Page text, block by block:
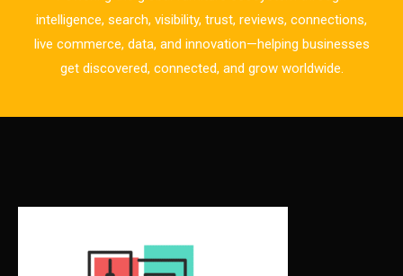
Business Excellence Desk
CAD/CAM Integration Systems
CEO & Leadership Insights
CEO & Leadership Insights
intelligence, search, visibility, trust, reviews, connections,
live commerce, data, and innovation—helping businesses
get discovered, connected, and grow worldwide.